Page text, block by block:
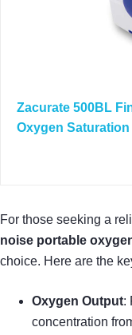
Zacurate 500BL
Oxygen
For those seeking a
noise portable
choice. Here are the
Oxygen Output:
concentration